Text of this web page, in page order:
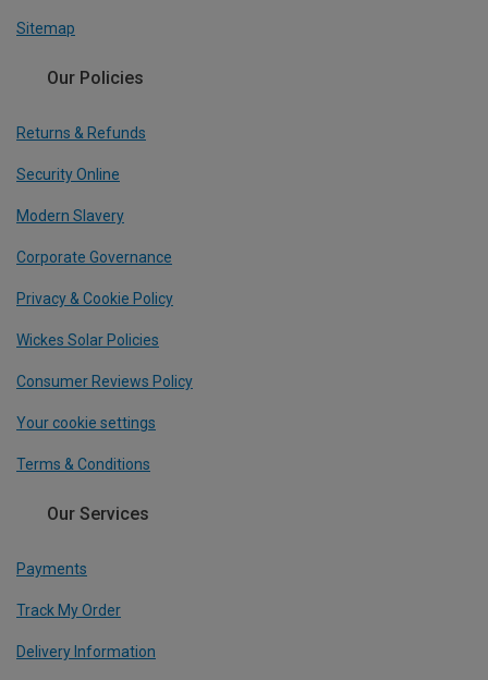
Sitemap
Our Policies
Returns & Refunds
Security Online
Modern Slavery
Corporate Governance
Privacy & Cookie Policy
Wickes Solar Policies
Consumer Reviews Policy
Your cookie settings
Terms & Conditions
Our Services
Payments
Track My Order
Delivery Information